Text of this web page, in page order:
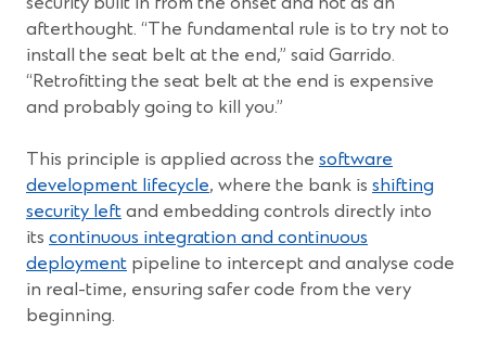
afterthought. “The fundamental rule is to try not to
install the seat belt at the end,” said Garrido.
“Retrofitting the seat belt at the end is expensive
and probably going to kill you.”
This principle is applied across the software
development lifecycle, where the bank is shifting
security left and embedding controls directly into
its continuous integration and continuous
deployment pipeline to intercept and analyse code
in real-time, ensuring safer code from the very
beginning.